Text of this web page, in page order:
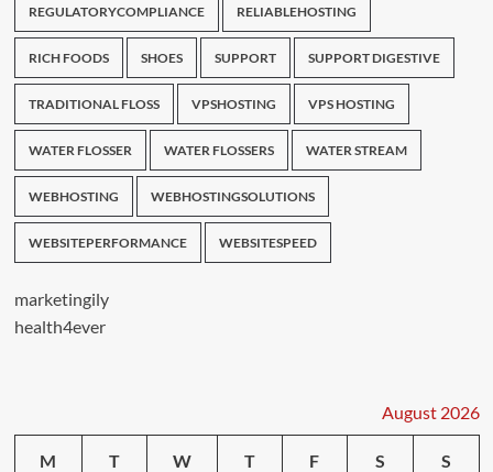
REGULATORYCOMPLIANCE RELIABLEHOSTING
RICH FOODS SHOES SUPPORT SUPPORT DIGESTIVE
TRADITIONAL FLOSS VPSHOSTING VPS HOSTING
WATER FLOSSER WATER FLOSSERS WATER STREAM
WEBHOSTING WEBHOSTINGSOLUTIONS
WEBSITEPERFORMANCE WEBSITESPEED
marketingily
health4ever
August 2026
M T W T F S S